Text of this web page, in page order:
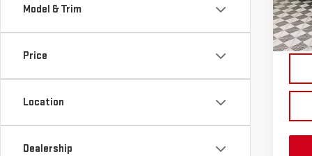
Model & Trim
Price
Location
Dealership
In